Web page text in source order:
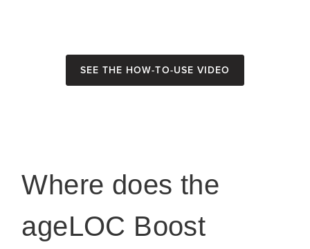
See the How-To-Use Video
Where does the
ageLOC Boost